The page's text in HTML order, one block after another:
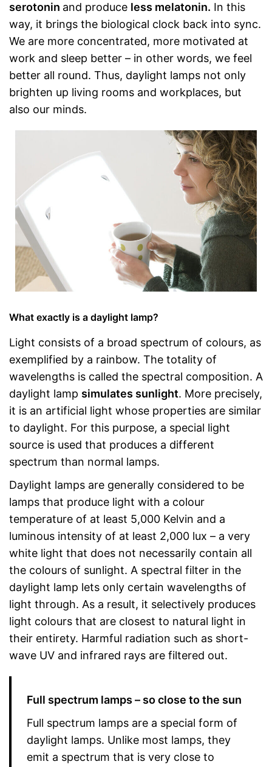
serotonin and produce less melatonin. In this
way, it brings the biological clock back into sync.
We are more concentrated, more motivated at
work and sleep better – in other words, we feel
better all round. Thus, daylight lamps not only
brighten up living rooms and workplaces, but
also our minds.
What exactly is a daylight lamp?
Light consists of a broad spectrum of colours, as
exemplified by a rainbow. The totality of
wavelengths is called the spectral composition. A
daylight lamp simulates sunlight. More precisely,
it is an artificial light whose properties are similar
to daylight. For this purpose, a special light
source is used that produces a different
spectrum than normal lamps.
Daylight lamps are generally considered to be
lamps that produce light with a colour
temperature of at least 5,000 Kelvin and a
luminous intensity of at least 2,000 lux – a very
white light that does not necessarily contain all
the colours of sunlight. A spectral filter in the
daylight lamp lets only certain wavelengths of
light through. As a result, it selectively produces
light colours that are closest to natural light in
their entirety. Harmful radiation such as short-
wave UV and infrared rays are filtered out.
Full spectrum lamps – so close to the sun
Full spectrum lamps are a special form of
daylight lamps. Unlike most lamps, they
emit a spectrum that is very close to